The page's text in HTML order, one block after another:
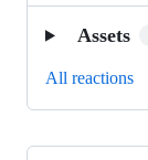
Assets
All reactions